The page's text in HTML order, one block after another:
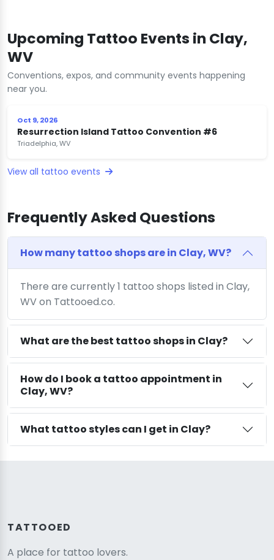
Upcoming Tattoo Events in Clay,
WV
Conventions, expos, and community events happening
near you.
Oct 9, 2026
Resurrection Island Tattoo Convention #6
Triadelphia, WV
View all tattoo events
Frequently Asked Questions
How many tattoo shops are in Clay, WV?
There are currently 1 tattoo shops listed in Clay,
WV on Tattooed.co.
What are the best tattoo shops in Clay?
How do I book a tattoo appointment in
Clay, WV?
What tattoo styles can I get in Clay?
TATTOOED
A place for tattoo lovers.